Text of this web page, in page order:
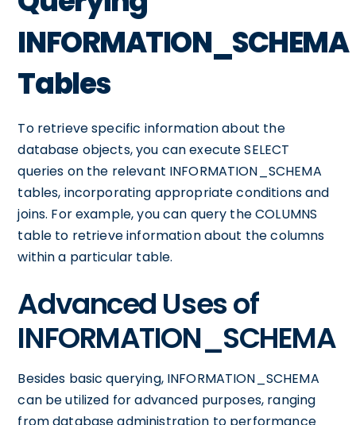
INFORMATION_SCHEMA
Tables
To retrieve specific information about the
database objects, you can execute SELECT
queries on the relevant INFORMATION_SCHEMA
tables, incorporating appropriate conditions and
joins. For example, you can query the COLUMNS
table to retrieve information about the columns
within a particular table.
Advanced Uses of
INFORMATION_SCHEMA
Besides basic querying, INFORMATION_SCHEMA
can be utilized for advanced purposes, ranging